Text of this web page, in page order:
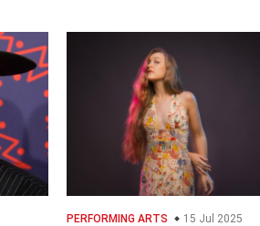
PERFORMING ARTS 15 Jul 2025